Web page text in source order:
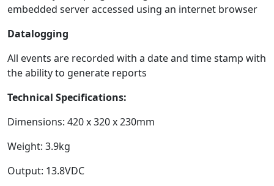
embedded server accessed using an internet browser
Datalogging
All events are recorded with a date and time stamp with
the ability to generate reports
Technical Specifications:
Dimensions: 420 x 320 x 230mm
Weight: 3.9kg
Output: 13.8VDC